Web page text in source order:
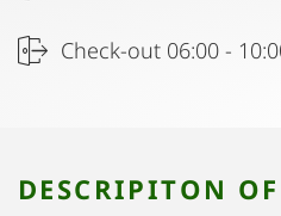
Check-out 06:00 -
DESCRIPITON